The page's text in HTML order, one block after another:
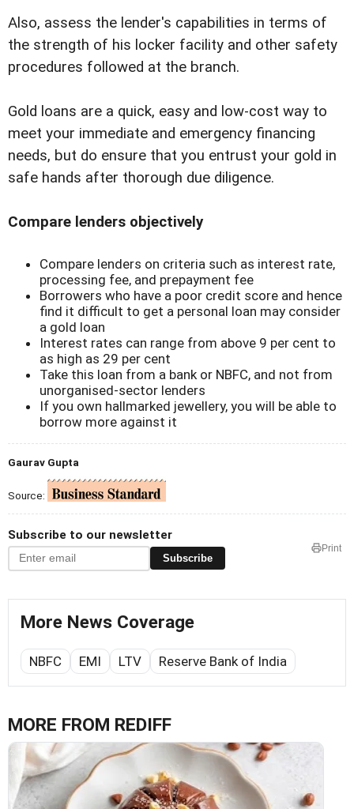
Also, assess the lender's capabilities in terms of
the strength of his locker facility and other safety
procedures followed at the branch.
Gold loans are a quick, easy and low-cost way to
meet your immediate and emergency financing
needs, but do ensure that you entrust your gold in
safe hands after thorough due diligence.
Compare lenders objectively
Compare lenders on criteria such as interest rate,
processing fee, and prepayment fee
Borrowers who have a poor credit score and hence
find it difficult to get a personal loan may consider
a gold loan
Interest rates can range from above 9 per cent to
as high as 29 per cent
Take this loan from a bank or NBFC, and not from
unorganised-sector lenders
If you own hallmarked jewellery, you will be able to
borrow more against it
Gaurav Gupta
Source:
Subscribe to our newsletter
Subscribe
Print
More News Coverage
NBFC EMI LTV Reserve Bank of India
MORE FROM REDIFF